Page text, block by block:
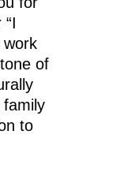
of
to